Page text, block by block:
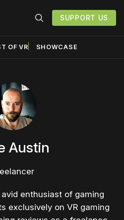
SUPPORT US
OF VR SHOWCASE
Austin
enthusiast of gaming
exclusively on VR gaming